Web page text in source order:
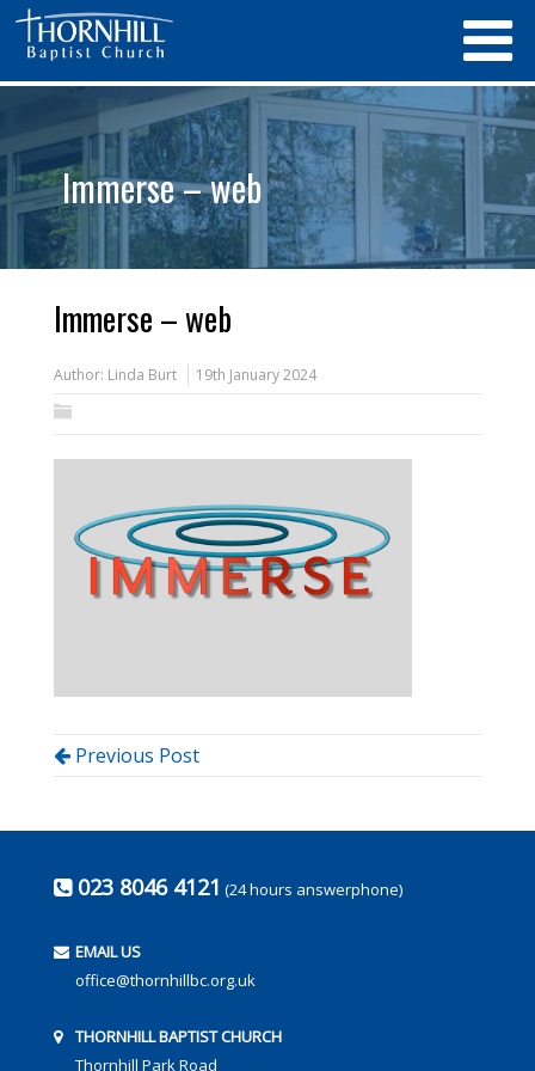
Immerse – web
Immerse – web
Author: Linda Burt 19th January 2024
Previous Post
023 8046 4121 (24 hours answerphone)
EMAIL US
office@thornhillbc.org.uk
THORNHILL BAPTIST CHURCH
Thornhill Park Road